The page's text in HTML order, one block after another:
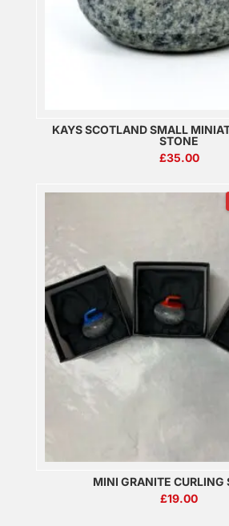
KAYS SCOTLAND SMALL
STONE
£35.00
MINI GRANITE CURLING
£19.00